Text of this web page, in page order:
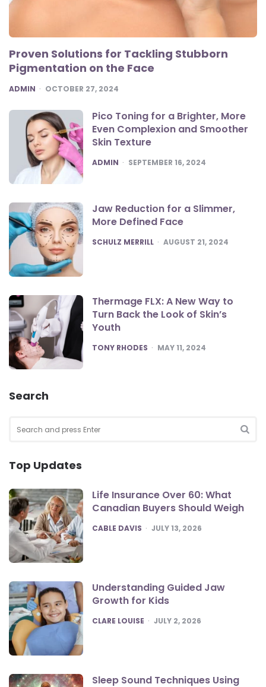
Proven Solutions for Tackling Stubborn
Pigmentation on the Face
POSTED
ADMIN OCTOBER 27, 2024
Pico Toning for a Brighter, More
Even Complexion and Smoother
Skin Texture
POSTED
ADMIN SEPTEMBER 16, 2024
Jaw Reduction for a Slimmer,
More Defined Face
POSTED
SCHULZ MERRILL AUGUST 21, 2024
Thermage FLX: A New Way to
Turn Back the Look of Skin’s
Youth
POSTED
TONY RHODES MAY 11, 2024
Search
for:
Top Updates
Life Insurance Over 60: What
Canadian Buyers Should Weigh
POSTED
CABLE DAVIS JULY 13, 2026
Understanding Guided Jaw
Growth for Kids
POSTED
CLARE LOUISE JULY 2, 2026
Sleep Sound Techniques Using